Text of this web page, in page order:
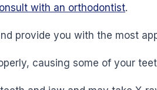
with an orthodontist.
provide you with the most
causing some of your